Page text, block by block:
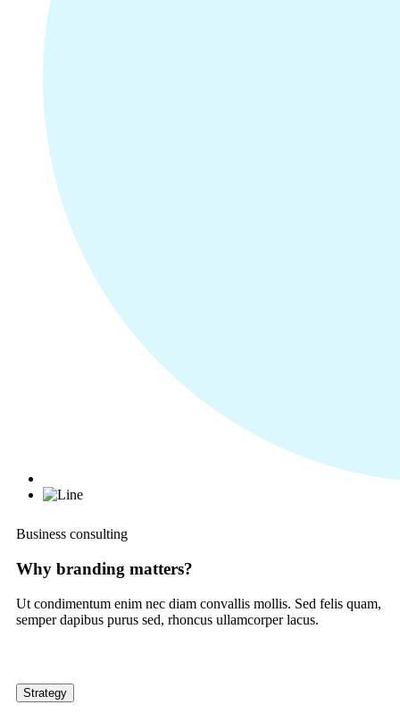
Business consulting
Why branding matters?
Ut condimentum enim nec diam convallis mollis. Sed felis quam,
semper dapibus purus sed, rhoncus ullamcorper lacus.
Strategy